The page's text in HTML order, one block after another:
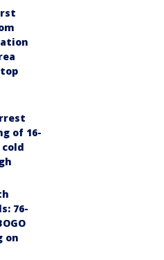
of 16-
76-
on